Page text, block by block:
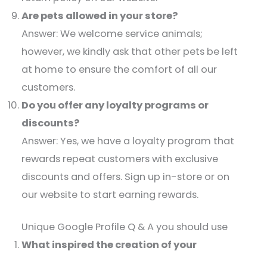
Are pets allowed in your store?
Answer: We welcome service animals;
however, we kindly ask that other pets be left
at home to ensure the comfort of all our
customers.​
Do you offer any loyalty programs or
discounts?
Answer: Yes, we have a loyalty program that
rewards repeat customers with exclusive
discounts and offers. Sign up in-store or on
our website to start earning rewards.
Unique Google Profile Q & A you should use
What inspired the creation of your